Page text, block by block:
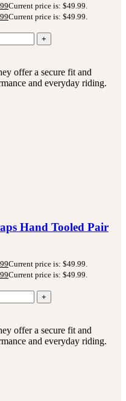
Current price is: $49.99.
Current price is: $49.99.
offer a secure fit and
and everyday riding.
Hand Tooled Pair
Current price is: $49.99.
Current price is: $49.99.
offer a secure fit and
and everyday riding.